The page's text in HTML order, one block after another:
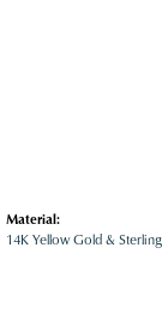
Material:
14K Yellow Gold &